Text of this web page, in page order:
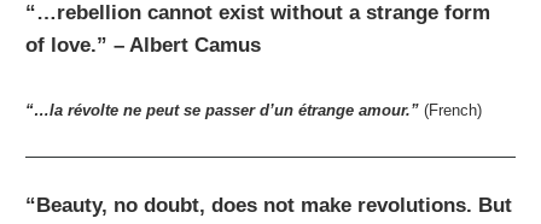
“…rebellion cannot exist without a strange form
of love.” – Albert Camus
“…la révolte ne peut se passer d’un étrange amour.” (French)
“Beauty, no doubt, does not make revolutions. But